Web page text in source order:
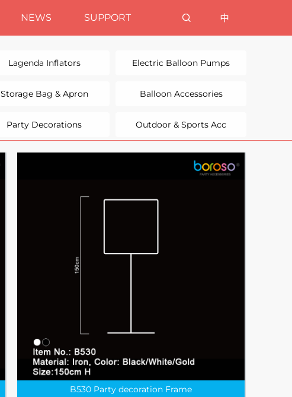
NEWS SUPPORT
Lagenda Inflators Electric Balloon Pumps
Storage Bag & Apron Balloon Accessories
Party Decorations Outdoor & Sports Acc
B530 Party decoration Frame